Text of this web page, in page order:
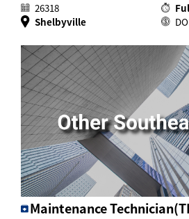
26318
Shelbyville
Maintenance